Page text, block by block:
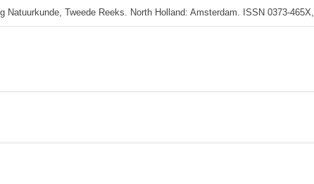
Tweede Reeks. North Holland: Amsterdam. ISSN 0373-465X,